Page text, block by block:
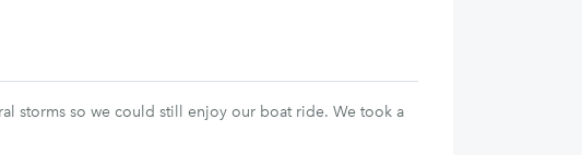
storms so we could still enjoy our boat ride. We took a